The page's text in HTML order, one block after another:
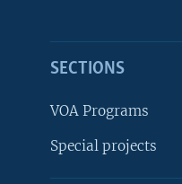
SECTIONS
VOA Programs
Special projects